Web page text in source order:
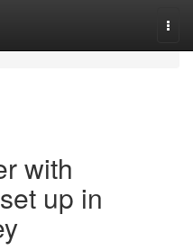
with
up in